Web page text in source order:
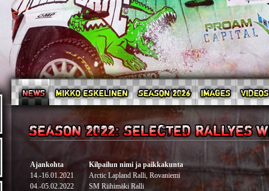
Ajankohta
Kilpailun nimi ja paikkakunta
14.-16.01.2021
Arctic Lapland Ralli, Rovaniemi
04.-05.02.2022
SM Riihimäki Ralli